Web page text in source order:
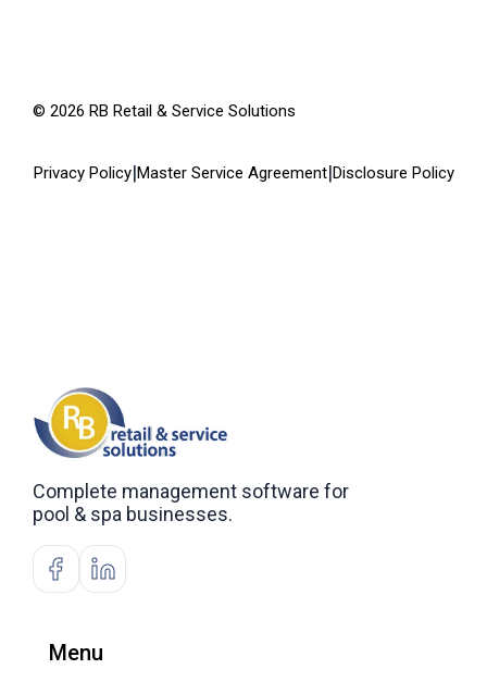
© 2026 RB Retail & Service Solutions
Privacy Policy|Master Service Agreement|Disclosure Policy
Complete management software for
pool & spa businesses.
Menu